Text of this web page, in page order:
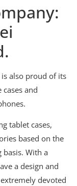
is also proud of its
and
tablet cases,
based on the
With a
a design and
devoted